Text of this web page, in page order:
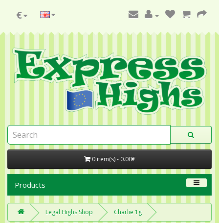
€
0 item(s) - 0.00€
Products
Legal Highs Shop Charlie 1g